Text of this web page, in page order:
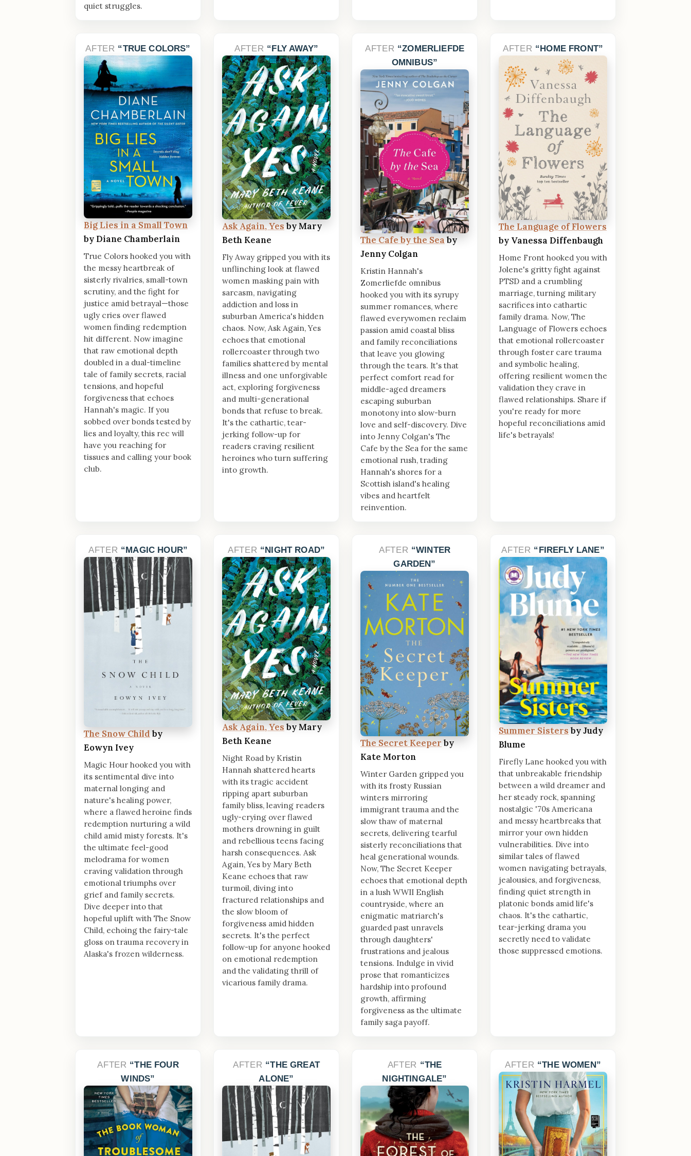
quiet struggles.
AFTER TRUE COLORS
Big Lies in a Small Town
by Diane Chamberlain
True Colors hooked you with
the messy heartbreak of
sisterly rivalries, small-town
scrutiny, and the fight for
justice amid betrayal—those
ugly cries over flawed
women finding redemption
hit different. Now imagine
that raw emotional depth
doubled in a dual-timeline
tale of family secrets, racial
tensions, and hopeful
forgiveness that echoes
Hannah's magic. If you
sobbed over bonds tested by
lies and loyalty, this rec will
have you reaching for
tissues and calling your book
club.
AFTER FLY AWAY
Ask Again, Yesby Mary
Beth Keane
Fly Away gripped you with its
unflinching look at flawed
women masking pain with
sarcasm, navigating
addiction and loss in
suburban America's hidden
chaos. Now, Ask Again, Yes
echoes that emotional
rollercoaster through two
families shattered by mental
illness and one unforgivable
act, exploring forgiveness
and multi-generational
bonds that refuse to break.
It's the cathartic, tear-
jerking follow-up for
readers craving resilient
heroines who turn suffering
into growth.
AFTER
ZOMERLIEFDE
OMNIBUS
The Cafe by the Seaby
Jenny Colgan
Kristin Hannah's
Zomerliefde omnibus
hooked you with its syrupy
summer romances, where
flawed everywomen reclaim
passion amid coastal bliss
and family reconciliations
that leave you glowing
through the tears. It's that
perfect comfort read for
middle-aged dreamers
escaping suburban
monotony into slow-burn
love and self-discovery. Dive
into Jenny Colgan's The
Cafe by the Sea for the same
emotional rush, trading
Hannah's shores for a
Scottish island's healing
vibes and heartfelt
reinvention.
AFTER HOME FRONT
The Language of Flowers
by Vanessa Diffenbaugh
Home Front hooked you with
Jolene's gritty fight against
PTSD and a crumbling
marriage, turning military
sacrifices into cathartic
family drama. Now, The
Language of Flowers echoes
that emotional rollercoaster
through foster care trauma
and symbolic healing,
offering resilient women the
validation they crave in
flawed relationships. Share if
you're ready for more
hopeful reconciliations amid
life's betrayals!
AFTER MAGIC HOUR
The Snow Childby
Eowyn Ivey
Magic Hour hooked you with
its sentimental dive into
maternal longing and
nature's healing power,
where a flawed heroine finds
redemption nurturing a wild
child amid misty forests. It's
the ultimate feel-good
melodrama for women
craving validation through
emotional triumphs over
grief and family secrets.
Dive deeper into that
hopeful uplift with The Snow
Child, echoing the fairy-tale
gloss on trauma recovery in
Alaska's frozen wilderness.
AFTER NIGHT ROAD
Ask Again, Yesby Mary
Beth Keane
Night Road by Kristin
Hannah shattered hearts
with its tragic accident
ripping apart suburban
family bliss, leaving readers
ugly-crying over flawed
mothers drowning in guilt
and rebellious teens facing
harsh consequences. Ask
Again, Yes by Mary Beth
Keane echoes that raw
turmoil, diving into
fractured relationships and
the slow bloom of
forgiveness amid hidden
secrets. It's the perfect
follow-up for anyone hooked
on emotional redemption
and the validating thrill of
vicarious family drama.
AFTER
WINTER
GARDEN
The Secret Keeperby
Kate Morton
Winter Garden gripped you
with its frosty Russian
winters mirroring
immigrant trauma and the
slow thaw of maternal
secrets, delivering tearful
sisterly reconciliations that
heal generational wounds.
Now, The Secret Keeper
echoes that emotional depth
in a lush WWII English
countryside, where an
enigmatic matriarch's
guarded past unravels
through daughters'
frustrations and jealous
tensions. Indulge in vivid
prose that romanticizes
hardship into profound
growth, affirming
forgiveness as the ultimate
family saga payoff.
AFTER FIREFLY LANE
Summer Sistersby Judy
Blume
Firefly Lane hooked you with
that unbreakable friendship
between a wild dreamer and
her steady rock, spanning
nostalgic '70s Americana
and messy heartbreaks that
mirror your own hidden
vulnerabilities. Dive into
similar tales of flawed
women navigating betrayals,
jealousies, and forgiveness,
finding quiet strength in
platonic bonds amid life's
chaos. It's the cathartic,
tear-jerking drama you
secretly need to validate
those suppressed emotions.
AFTER
THE FOUR
WINDS
AFTER
THE GREAT
ALONE
AFTER
THE
NIGHTINGALE
AFTER THE WOMEN